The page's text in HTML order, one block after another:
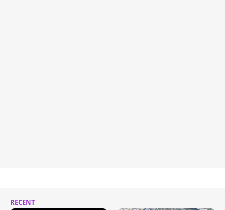
RECENT